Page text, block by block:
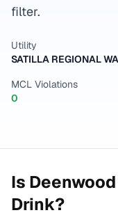
filter.
Utility
MCL Violations
0
Is Deenwood
Drink?